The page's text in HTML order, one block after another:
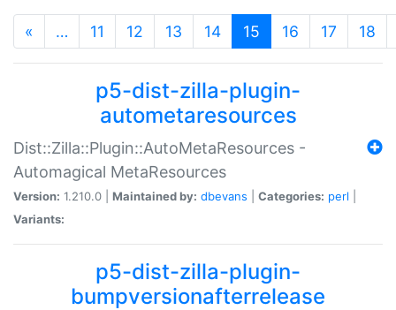
« … 11 12 13 14 15 (current)
16 17 18
p5-dist-zilla-plugin-
autometaresources
Dist::Zilla::Plugin::AutoMetaResources -
Automagical MetaResources
Version: 1.210.0 | Maintained by: dbevans Categories: perl
Variants:
p5-dist-zilla-plugin-
bumpversionafterrelease